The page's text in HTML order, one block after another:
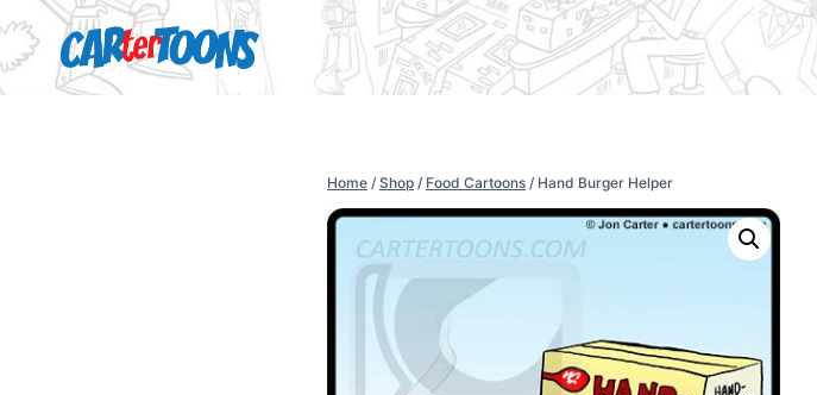
Home / Shop / Food Cartoons / Hand Burger Helper